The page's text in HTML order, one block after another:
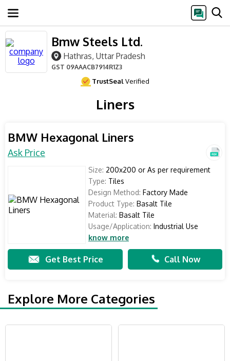
Bmw Steels Ltd.
Hathras, Uttar Pradesh
GST 09AAACB7914R1Z3
TrustSealVerified
Liners
BMW Hexagonal Liners
Ask Price
Size: 200x200 or As per requirement
Type: Tiles
Design Method: Factory Made
Product Type: Basalt Tile
Material: Basalt Tile
Usage/Application: Industrial Use
know more
Get Best Price Call Now
Explore More Categories